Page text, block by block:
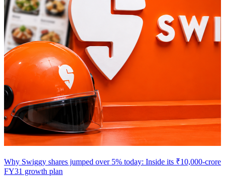
Why Swiggy shares jumped over 5% today: Inside its ₹10,000-crore
FY31 growth plan